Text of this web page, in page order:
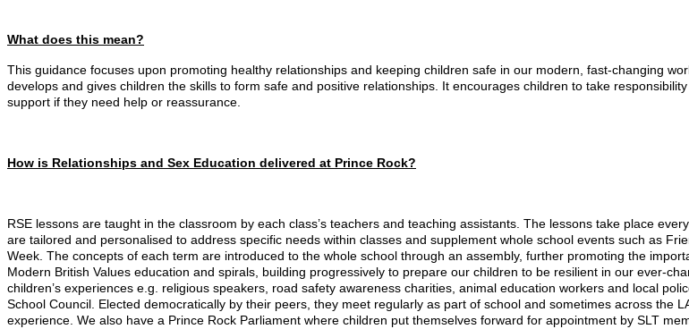
What does this mean?
This guidance focuses upon promoting healthy relationships and keeping children safe in our modern, fast-changing
develops and gives children the skills to form safe and positive relationships. It encourages children to take
support if they need help or reassurance.
How is Relationships and Sex Education delivered at Prince Rock?
RSE lessons are taught in the classroom by each class’s teachers and teaching assistants. The lessons take place
are tailored and personalised to address specific needs within classes and supplement whole school events such as
Week. The concepts of each term are introduced to the whole school through an assembly, further promoting the
Modern British Values education and spirals, building progressively to prepare our children to be resilient in our ever-
children’s experiences e.g. religious speakers, road safety awareness charities, animal education workers and local
School Council. Elected democratically by their peers, they meet regularly as part of school and sometimes across the
experience. We also have a Prince Rock Parliament where children put themselves forward for appointment by SLT